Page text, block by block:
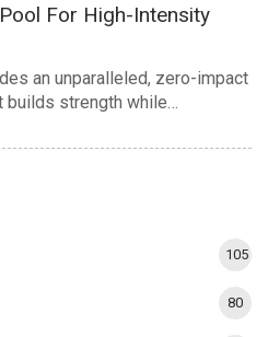
For High-Intensity
an unparalleled, zero-impact
strength while…
105
80